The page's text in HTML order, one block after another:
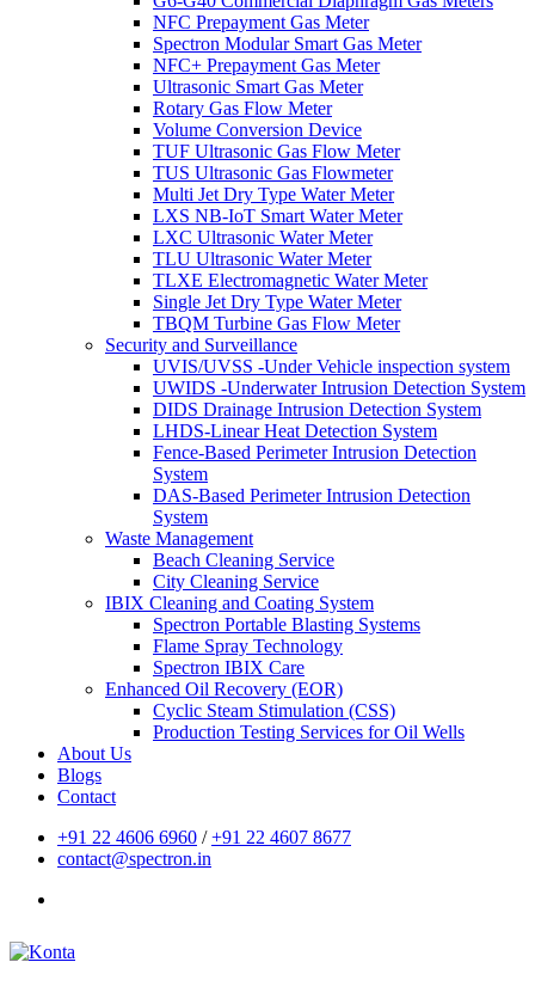
NFC Prepayment Gas Meter
Spectron Modular Smart Gas Meter
NFC+ Prepayment Gas Meter
Ultrasonic Smart Gas Meter
Rotary Gas Flow Meter
Volume Conversion Device
TUF Ultrasonic Gas Flow Meter
TUS Ultrasonic Gas Flowmeter
Multi Jet Dry Type Water Meter
LXS NB-IoT Smart Water Meter
LXC Ultrasonic Water Meter
TLU Ultrasonic Water Meter
TLXE Electromagnetic Water Meter
Single Jet Dry Type Water Meter
TBQM Turbine Gas Flow Meter
Security and Surveillance
UVIS/UVSS -Under Vehicle inspection system
UWIDS -Underwater Intrusion Detection System
DIDS Drainage Intrusion Detection System
LHDS-Linear Heat Detection System
Fence-Based Perimeter Intrusion Detection
System
DAS-Based Perimeter Intrusion Detection
System
Waste Management
Beach Cleaning Service
City Cleaning Service
IBIX Cleaning and Coating System
Spectron Portable Blasting Systems
Flame Spray Technology
Spectron IBIX Care
Enhanced Oil Recovery (EOR)
Cyclic Steam Stimulation (CSS)
Production Testing Services for Oil Wells
About Us
Blogs
Contact
+91 22 4606 6960 /+91 22 4607 8677
contact@spectron.in